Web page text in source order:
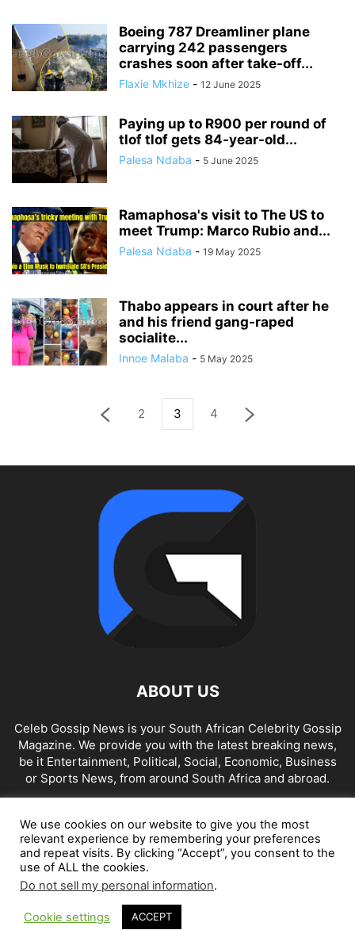
Boeing 787 Dreamliner plane
carrying 242 passengers
crashes soon after take-off...
Flaxie Mkhize - 12 June 2025
Paying up to R900 per round of
tlof tlof gets 84-year-old...
Palesa Ndaba - 5 June 2025
Ramaphosa's visit to The US to
meet Trump: Marco Rubio and...
Palesa Ndaba - 19 May 2025
Thabo appears in court after he
and his friend gang-raped
socialite...
Innoe Malaba - 5 May 2025
2 3 4
ABOUT US
Celeb Gossip News is your South African Celebrity Gossip
Magazine. We provide you with the latest breaking news,
be it Entertainment, Political, Social, Economic, Business
or Sports News, from around South Africa and abroad.
FOLLOW US
We use cookies on our website to give you the most
relevant experience by remembering your preferences
and repeat visits. By clicking “Accept”, you consent to the
use of ALL the cookies.
Do not sell my personal information.
Cookie settings ACCEPT